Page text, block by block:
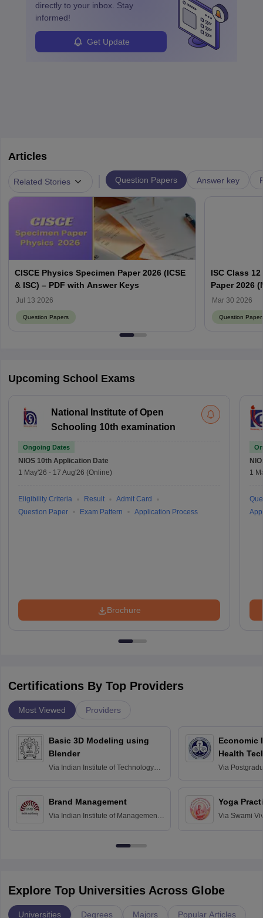
directly to your inbox. Stay
informed!
Get Update
Articles
Related Stories Question Papers Answer key
CISCE Physics Specimen Paper 2026 (ICSE
& ISC) – PDF with Answer Keys
Jul 13 2026
Question Papers
ISC Class
Paper 2026
Mar 30 2026
Question
Upcoming School Exams
National Institute of Open
Schooling 10th examination
Ongoing Dates
NIOS 10th Application Date
1 May'26 - 17 Aug'26 (Online)
Eligibility Criteria Result
Admit Card
Question Paper
Exam Pattern Application Process
Brochure
1
Certifications By Top Providers
Most Viewed Providers
Basic 3D Modeling using
Blender
Via Indian Institute of Technology
Brand Management
Via Indian Institute of Management
Economic
Health
Via
Yoga
Via Swami
Explore Top Universities Across Globe
Universities Degrees Majors Popular Articles